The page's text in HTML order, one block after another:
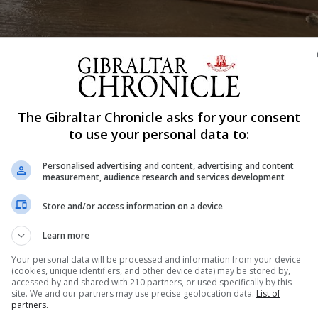
in association with Storm Emilia from 9am on
the weekend.
13, and at 11.06am on Sunday December 14.
The Gibraltar Chronicle asks for your consent
to use your personal data to:
Personalised advertising and content, advertising and content
measurement, audience research and services development
Store and/or access information on a device
Learn more
Your personal data will be processed and information from your device
(cookies, unique identifiers, and other device data) may be stored by,
accessed by and shared with 210 partners, or used specifically by this
site. We and our partners may use precise geolocation data. List of
partners.